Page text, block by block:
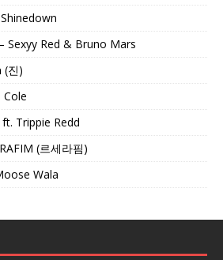
Sexyy Red & Bruno Mars
(진)
Cole
Trippie Redd
(르세라핌)
Wala